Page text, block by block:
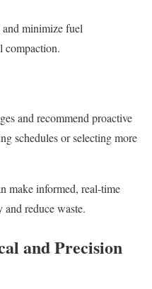
and minimize fuel
compaction.
and recommend proactive
schedules or selecting more
make informed, real-time
reduce waste.
and Precision